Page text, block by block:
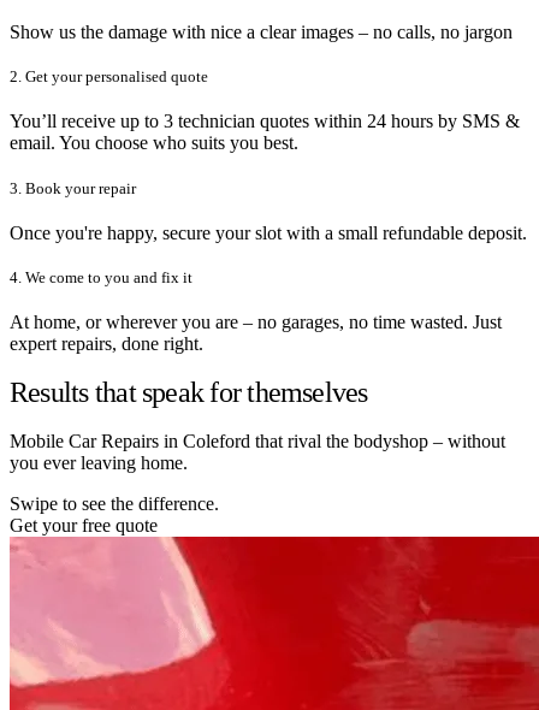
Show us the damage with nice a clear images – no calls, no jargon
2. Get your personalised quote
You’ll receive up to 3 technician quotes within 24 hours by SMS &
email. You choose who suits you best.
3. Book your repair
Once you're happy, secure your slot with a small refundable deposit.
4. We come to you and fix it
At home, or wherever you are – no garages, no time wasted. Just
expert repairs, done right.
Results that speak for themselves
Mobile Car Repairs in Coleford that rival the bodyshop – without
you ever leaving home.
Swipe to see the difference.
Get your free quote